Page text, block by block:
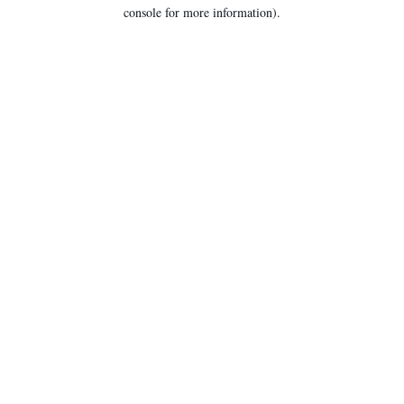
console for more information).